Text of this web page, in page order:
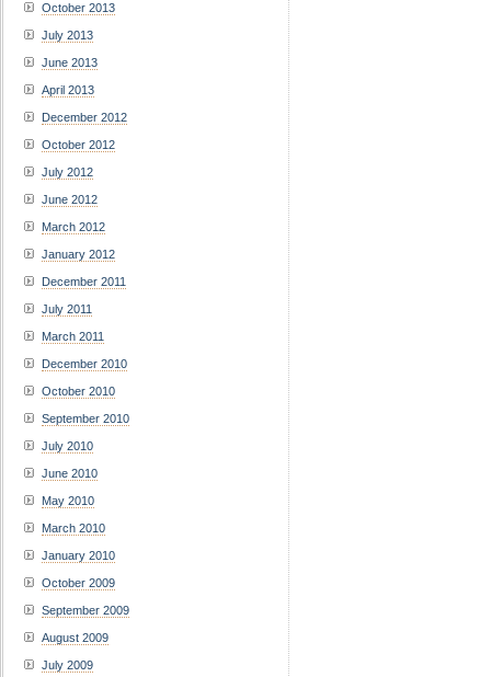
October 2013
July 2013
June 2013
April 2013
December 2012
October 2012
July 2012
June 2012
March 2012
January 2012
December 2011
July 2011
March 2011
December 2010
October 2010
September 2010
July 2010
June 2010
May 2010
March 2010
January 2010
October 2009
September 2009
August 2009
July 2009